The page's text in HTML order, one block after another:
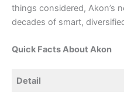
things considered, Akon’s
decades of smart,
Quick Facts About Akon
Detail